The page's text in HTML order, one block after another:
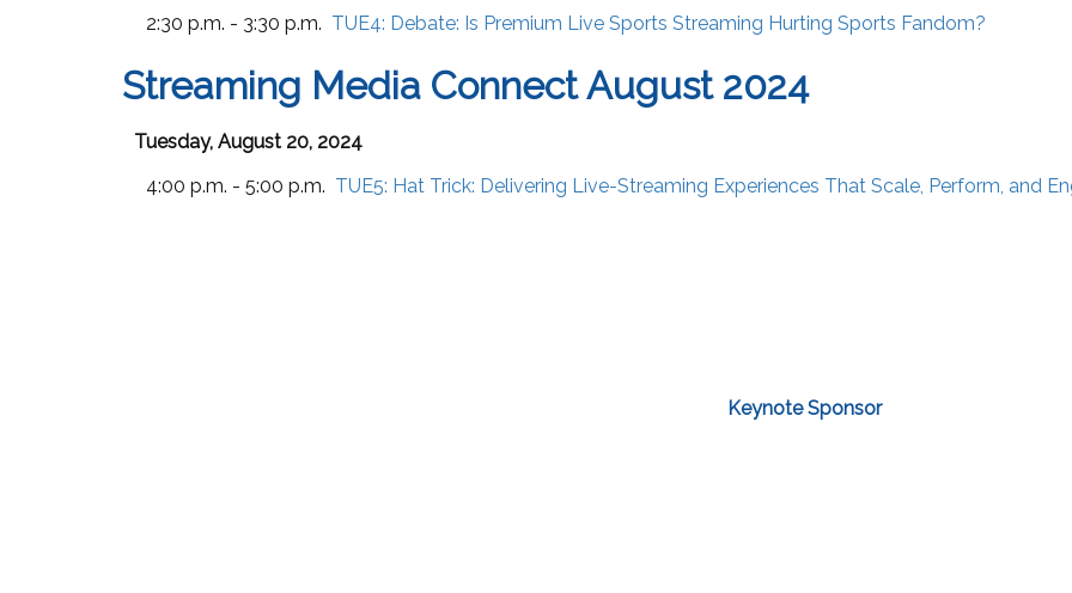
2:30 p.m. - 3:30 p.m. TUE4: Debate: Is Premium Live Sports Streaming Hurting Sports Fandom?
Streaming Media Connect August 2024
Tuesday, August 20, 2024
4:00 p.m. - 5:00 p.m. TUE5: Hat Trick: Delivering Live-Streaming Experiences That Scale, Perform, and
Keynote Sponsor